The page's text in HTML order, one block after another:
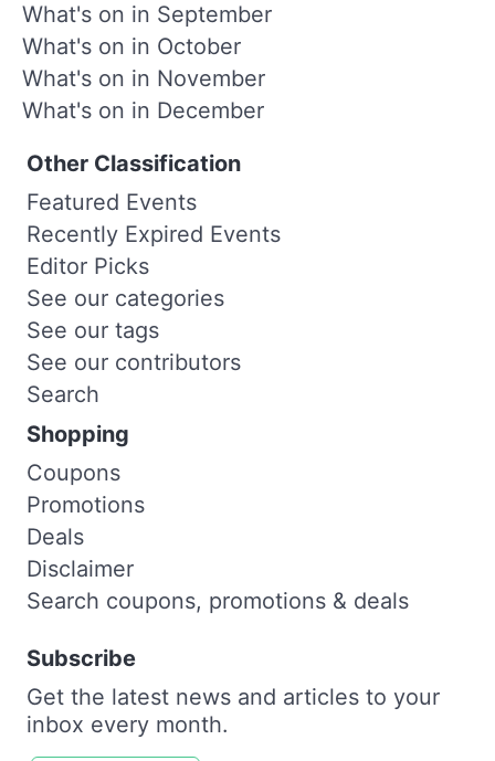
What's on in September
What's on in October
What's on in November
What's on in December
Other Classification
Featured Events
Recently Expired Events
Editor Picks
See our categories
See our tags
See our contributors
Search
Shopping
Coupons
Promotions
Deals
Disclaimer
Search coupons, promotions & deals
Subscribe
Get the latest news and articles to your
inbox every month.